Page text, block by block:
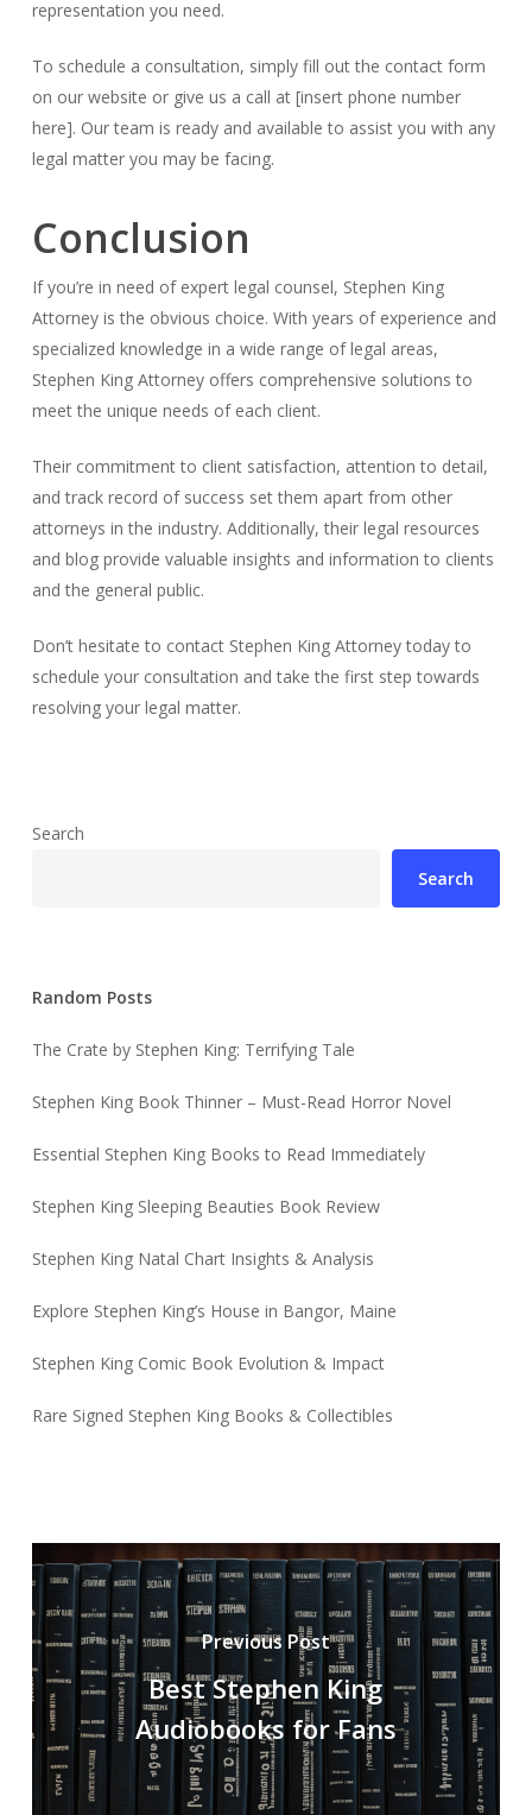
representation you need.
To schedule a consultation, simply fill out the contact form
on our website or give us a call at [insert phone number
here]. Our team is ready and available to assist you with any
legal matter you may be facing.
Conclusion
If you’re in need of expert legal counsel, Stephen King
Attorney is the obvious choice. With years of experience and
specialized knowledge in a wide range of legal areas,
Stephen King Attorney offers comprehensive solutions to
meet the unique needs of each client.
Their commitment to client satisfaction, attention to detail,
and track record of success set them apart from other
attorneys in the industry. Additionally, their legal resources
and blog provide valuable insights and information to clients
and the general public.
Don’t hesitate to contact Stephen King Attorney today to
schedule your consultation and take the first step towards
resolving your legal matter.
Search
Search
Random Posts
The Crate by Stephen King: Terrifying Tale
Stephen King Book Thinner – Must-Read Horror Novel
Essential Stephen King Books to Read Immediately
Stephen King Sleeping Beauties Book Review
Stephen King Natal Chart Insights & Analysis
Explore Stephen King’s House in Bangor, Maine
Stephen King Comic Book Evolution & Impact
Rare Signed Stephen King Books & Collectibles
Previous Post
Best Stephen King
Audiobooks for Fans